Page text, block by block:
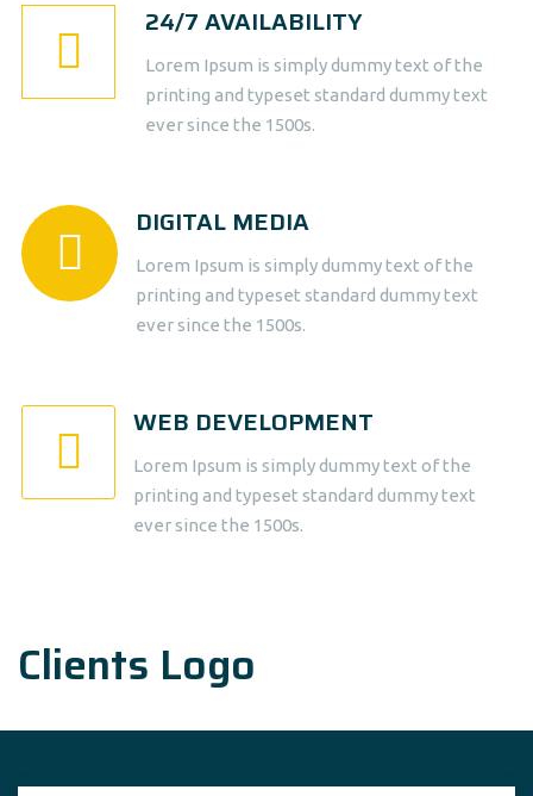
24/7 AVAILABILITY
Lorem Ipsum is simply dummy text of the
printing and typeset standard dummy text
ever since the 1500s.
DIGITAL MEDIA
Lorem Ipsum is simply dummy text of the
printing and typeset standard dummy text
ever since the 1500s.
WEB DEVELOPMENT
Lorem Ipsum is simply dummy text of the
printing and typeset standard dummy text
ever since the 1500s.
Clients Logo